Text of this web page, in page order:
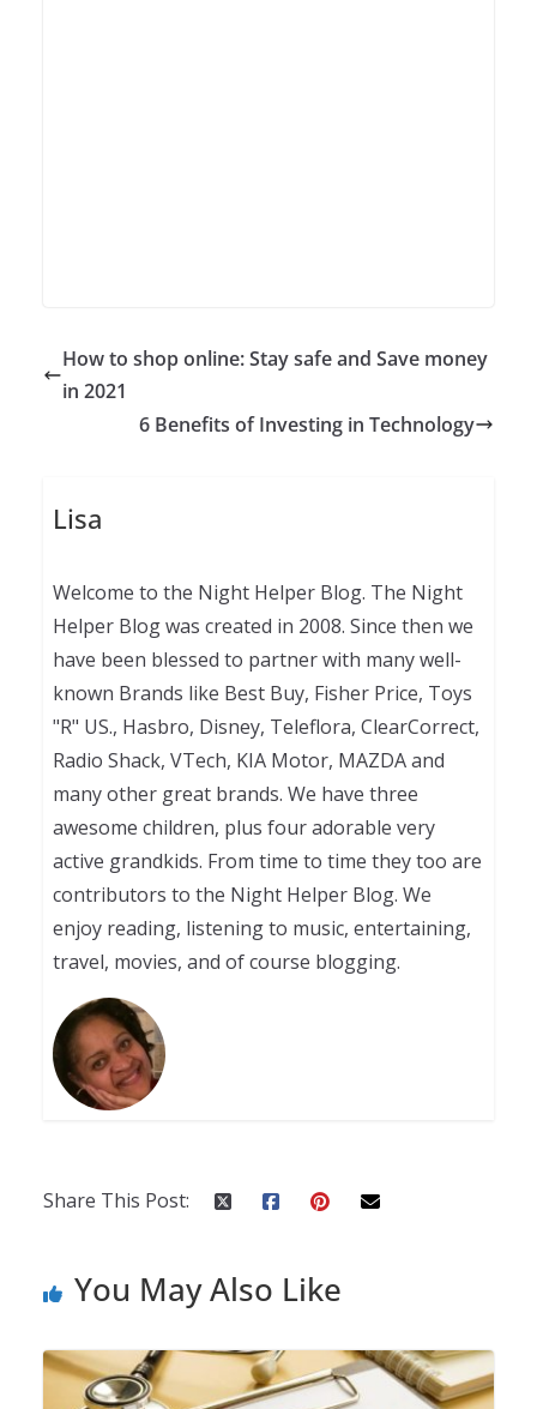
How to shop online: Stay safe and Save money
in 2021
6 Benefits of Investing in Technology
Lisa
Welcome to the Night Helper Blog. The Night
Helper Blog was created in 2008. Since then we
have been blessed to partner with many well-
known Brands like Best Buy, Fisher Price, Toys
"R" US., Hasbro, Disney, Teleflora, ClearCorrect,
Radio Shack, VTech, KIA Motor, MAZDA and
many other great brands. We have three
awesome children, plus four adorable very
active grandkids. From time to time they too are
contributors to the Night Helper Blog. We
enjoy reading, listening to music, entertaining,
travel, movies, and of course blogging.
Share This Post:
You May Also Like